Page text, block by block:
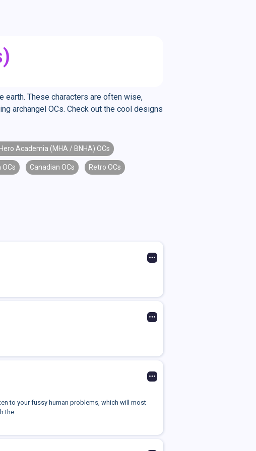
earth. These characters are often wise,
archangel OCs. Check out the cool designs
Academia (MHA / BNHA) OCs
Canadian OCs Retro OCs
to your fussy human problems, which will most
the...